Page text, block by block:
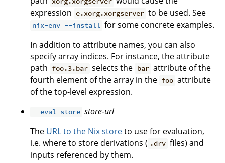
expression e.xorg.xorgserver to be used. See
nix-env --install for some concrete examples.
In addition to attribute names, you can also
specify array indices. For instance, the attribute
path foo.3.bar selects the bar attribute of the
fourth element of the array in the foo attribute
of the top-level expression.
--eval-store store-url
The URL to the Nix storeto use for evaluation,
i.e. where to store derivations ( .drv files) and
inputs referenced by them.